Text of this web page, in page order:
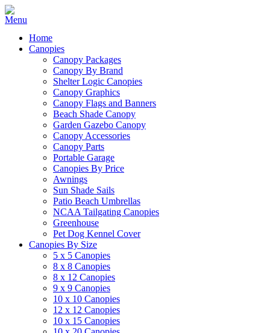
Home
Canopies
Canopy Packages
Canopy By Brand
Shelter Logic Canopies
Canopy Graphics
Canopy Flags and Banners
Beach Shade Canopy
Garden Gazebo Canopy
Canopy Accessories
Canopy Parts
Portable Garage
Canopies By Price
Awnings
Sun Shade Sails
Patio Beach Umbrellas
NCAA Tailgating Canopies
Greenhouse
Pet Dog Kennel Cover
Canopies By Size
5 x 5 Canopies
8 x 8 Canopies
8 x 12 Canopies
9 x 9 Canopies
10 x 10 Canopies
12 x 12 Canopies
10 x 15 Canopies